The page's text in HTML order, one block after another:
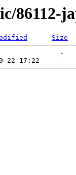
86112-
Size
-